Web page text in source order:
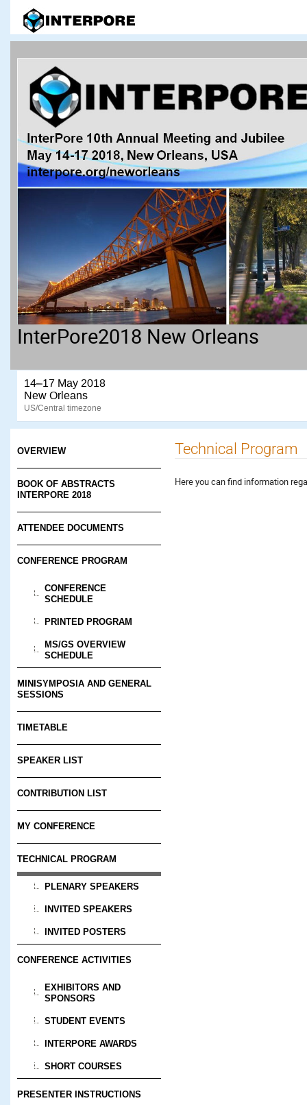
InterPore2018 New Orleans
14–17 May 2018
New Orleans
US/Central timezone
OVERVIEW
BOOK OF ABSTRACTS
INTERPORE 2018
ATTENDEE DOCUMENTS
CONFERENCE PROGRAM
CONFERENCE
SCHEDULE
PRINTED PROGRAM
MS/GS OVERVIEW
SCHEDULE
MINISYMPOSIA AND GENERAL
SESSIONS
TIMETABLE
SPEAKER LIST
CONTRIBUTION LIST
MY CONFERENCE
TECHNICAL PROGRAM
PLENARY SPEAKERS
INVITED SPEAKERS
INVITED POSTERS
CONFERENCE ACTIVITIES
EXHIBITORS AND
SPONSORS
STUDENT EVENTS
INTERPORE AWARDS
SHORT COURSES
PRESENTER INSTRUCTIONS
Technical Program
Here you can find information